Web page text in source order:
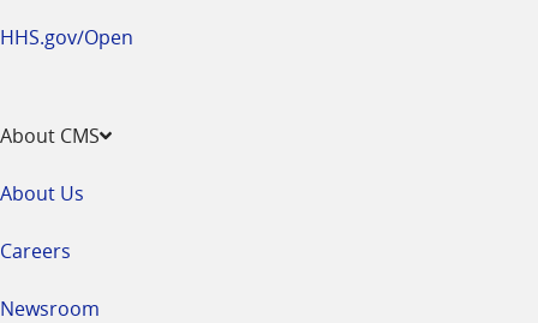
HHS.gov/Open
About CMS
About Us
Careers
Newsroom